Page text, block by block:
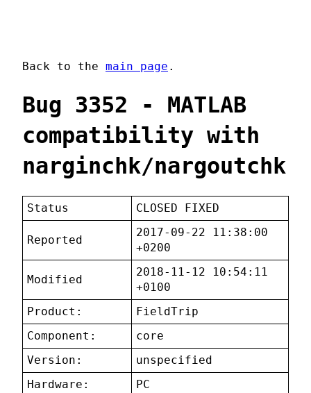
Back to the main page .
Bug 3352 - MATLAB
compatibility with
narginchk/nargoutchk
Status CLOSED FIXED
Reported
2017-09-22 11:38:00
+0200
Modified
2018-11-12 10:54:11
+0100
Product:
FieldTrip
Component:
core
Version:
unspecified
Hardware:
PC